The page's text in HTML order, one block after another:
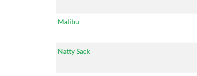
Malibu
Natty Sack